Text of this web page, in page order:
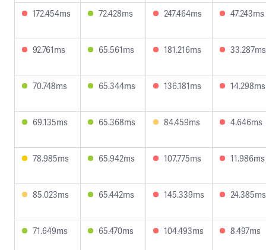
172.454ms 72.428ms 247.464ms 47.243ms
92.761ms 65.561ms 181.216ms 33.287ms
70.748ms 65.344ms 136.181ms 14.298ms
69.135ms 65.368ms 84.459ms 4.646ms
78.985ms 65.942ms 107.775ms 11.986ms
85.023ms 65.442ms 145.339ms 24.385ms
71.649ms 65.470ms 104.493ms 8.497ms